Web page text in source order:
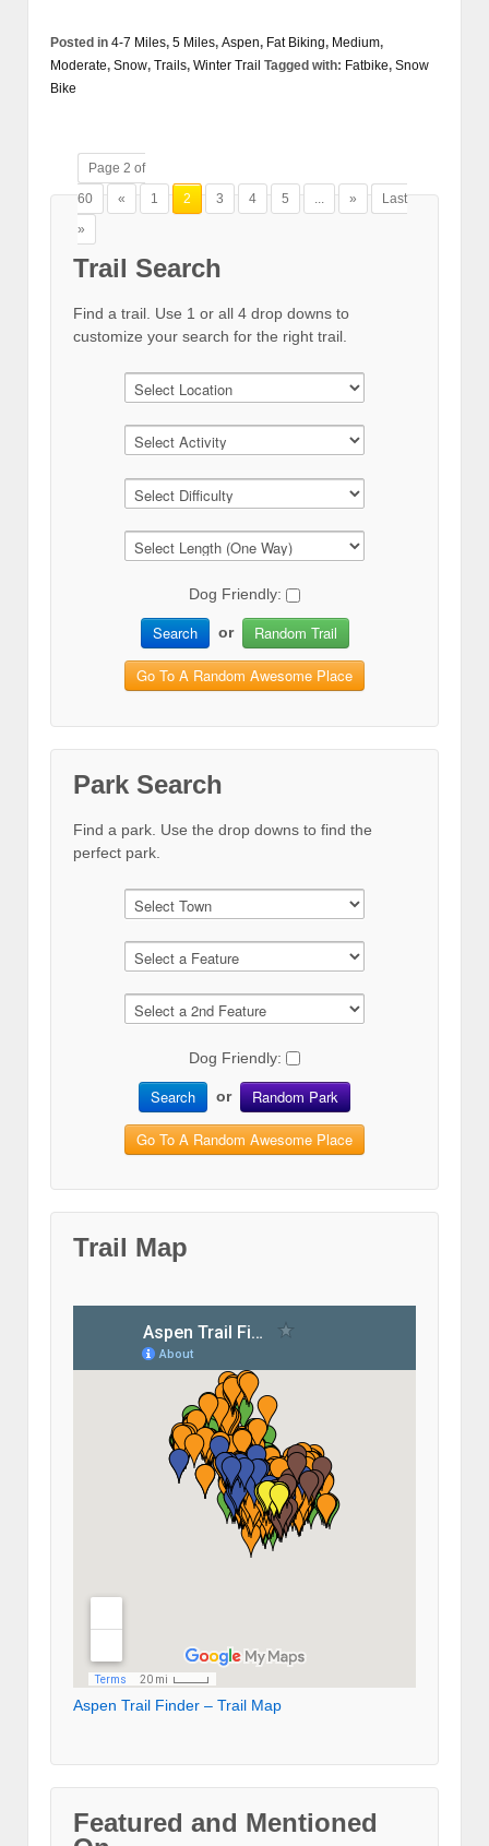
Posted in 4-7 Miles, 5 Miles, Aspen, Fat Biking, Medium,
Moderate, Snow, Trails, Winter Trail Tagged with: Fatbike, Snow
Bike
Page 2 of
60
« 1 2 3 4 5 ... »
Last
»
Trail Search
Find a trail. Use 1 or all 4 drop downs to
customize your search for the right trail.
Dog Friendly:
Search or Random Trail
Go To A Random Awesome Place
Park Search
Find a park. Use the drop downs to find the
perfect park.
Dog Friendly:
Search or Random Park
Go To A Random Awesome Place
Trail Map
Aspen Trail Finder – Trail Map
Featured and Mentioned